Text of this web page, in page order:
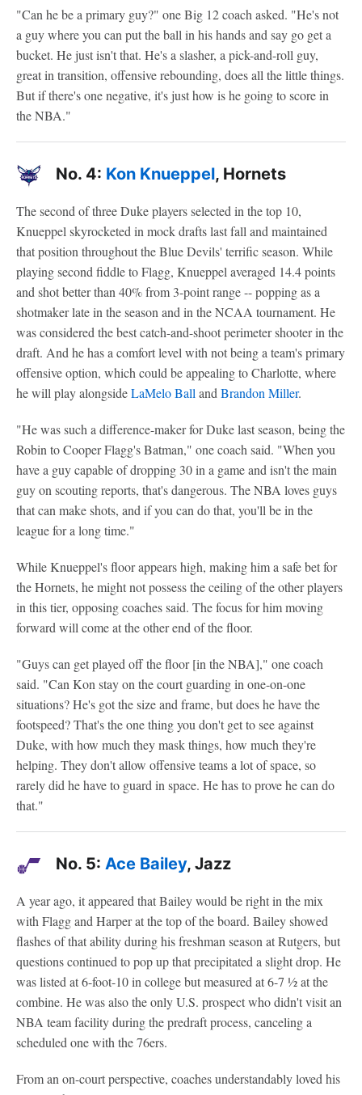
"Can he be a primary guy?" one Big 12 coach asked. "He's not
a guy where you can put the ball in his hands and say go get a
bucket. He just isn't that. He's a slasher, a pick-and-roll guy,
great in transition, offensive rebounding, does all the little things.
But if there's one negative, it's just how is he going to score in
the NBA."
No. 4: Kon Knueppel, Hornets
The second of three Duke players selected in the top 10,
Knueppel skyrocketed in mock drafts last fall and maintained
that position throughout the Blue Devils' terrific season. While
playing second fiddle to Flagg, Knueppel averaged 14.4 points
and shot better than 40% from 3-point range -- popping as a
shotmaker late in the season and in the NCAA tournament. He
was considered the best catch-and-shoot perimeter shooter in the
draft. And he has a comfort level with not being a team's primary
offensive option, which could be appealing to Charlotte, where
he will play alongsideLaMelo Ball and Brandon Miller.
"He was such a difference-maker for Duke last season, being the
Robin to Cooper Flagg's Batman," one coach said. "When you
have a guy capable of dropping 30 in a game and isn't the main
guy on scouting reports, that's dangerous. The NBA loves guys
that can make shots, and if you can do that, you'll be in the
league for a long time."
While Knueppel's floor appears high, making him a safe bet for
the Hornets, he might not possess the ceiling of the other players
in this tier, opposing coaches said. The focus for him moving
forward will come at the other end of the floor.
"Guys can get played off the floor [in the NBA]," one coach
said. "Can Kon stay on the court guarding in one-on-one
situations? He's got the size and frame, but does he have the
footspeed? That's the one thing you don't get to see against
Duke, with how much they mask things, how much they're
helping. They don't allow offensive teams a lot of space, so
rarely did he have to guard in space. He has to prove he can do
that."
No. 5: Ace Bailey, Jazz
A year ago, it appeared that Bailey would be right in the mix
with Flagg and Harper at the top of the board. Bailey showed
flashes of that ability during his freshman season at Rutgers, but
questions continued to pop up that precipitated a slight drop. He
was listed at 6-foot-10 in college but measured at 6-7 1⁄2 at the
combine. He was also the only U.S. prospect who didn't visit an
NBA team facility during the predraft process, canceling a
scheduled one with the 76ers.
From an on-court perspective, coaches understandably loved his